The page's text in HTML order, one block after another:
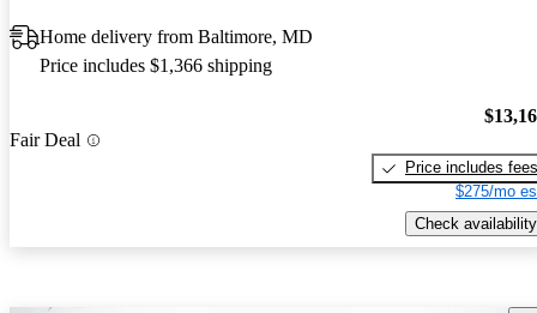
Home delivery from Baltimore, MD
Price includes $1,366 shipping
Fair Deal
Price includes fees
$275/mo
Check availability